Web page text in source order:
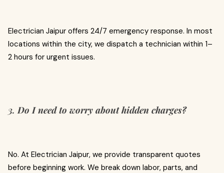
Electrician Jaipur offers 24/7 emergency response. In most
locations within the city, we dispatch a technician within 1–
2 hours for urgent issues.
3.Do I need to worry about hidden charges?
No. At Electrician Jaipur, we provide transparent quotes
before beginning work. We break down labor, parts, and